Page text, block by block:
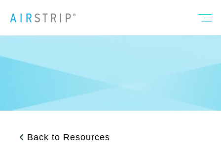
Back to Resources